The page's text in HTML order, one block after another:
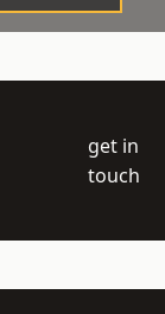
get in
touch